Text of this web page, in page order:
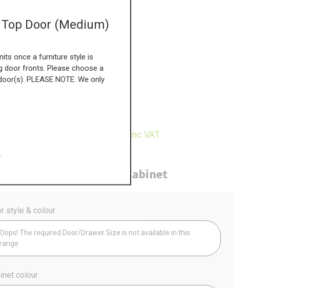
Price
inc VAT
Cabinet
style & colour
Oops! The required Door/Drawer Size is not available in this
range
colour
Door (Medium)
once a furniture style is
door fronts. Please choose a
PLEASE NOTE: We only